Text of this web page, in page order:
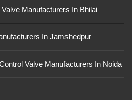
Manufacturers In Bhilai
In Jamshedpur
Valve Manufacturers In Noida